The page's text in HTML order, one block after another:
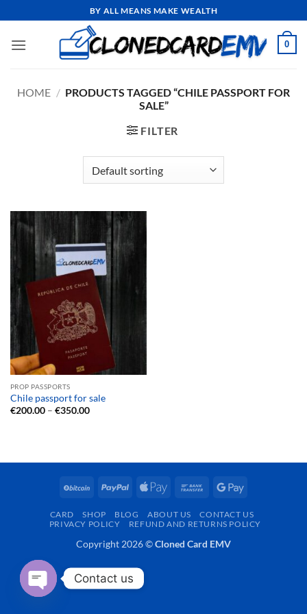
to
content
BY ALL MEANS MAKE WEALTH
0
HOME / PRODUCTS TAGGED “CHILE PASSPORT FOR
SALE”
FILTER
PROP PASSPORTS
Chile passport for sale
€200.00 – €350.00Price
BitCoin PayPal
Apple
Bank
Google
CARD SHOP BLOG ABOUT US
CONTACT US
PRIVACY POLICY
REFUND AND RETURNS POLICY
Copyright 2026 ©Cloned Card EMV
Contact us